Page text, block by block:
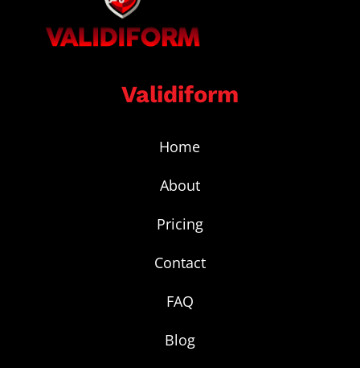
Validiform
Home
About
Pricing
Contact
FAQ
Blog